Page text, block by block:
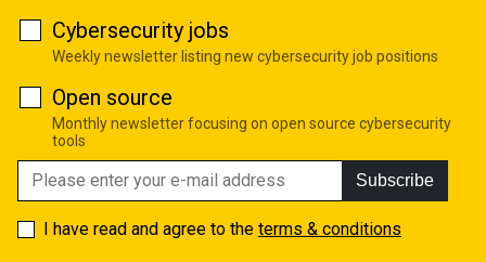
Cybersecurity jobs
Weekly newsletter listing new cybersecurity job positions
Open source
Monthly newsletter focusing on open source cybersecurity
tools
Subscribe
I have read and agree to the terms & conditions